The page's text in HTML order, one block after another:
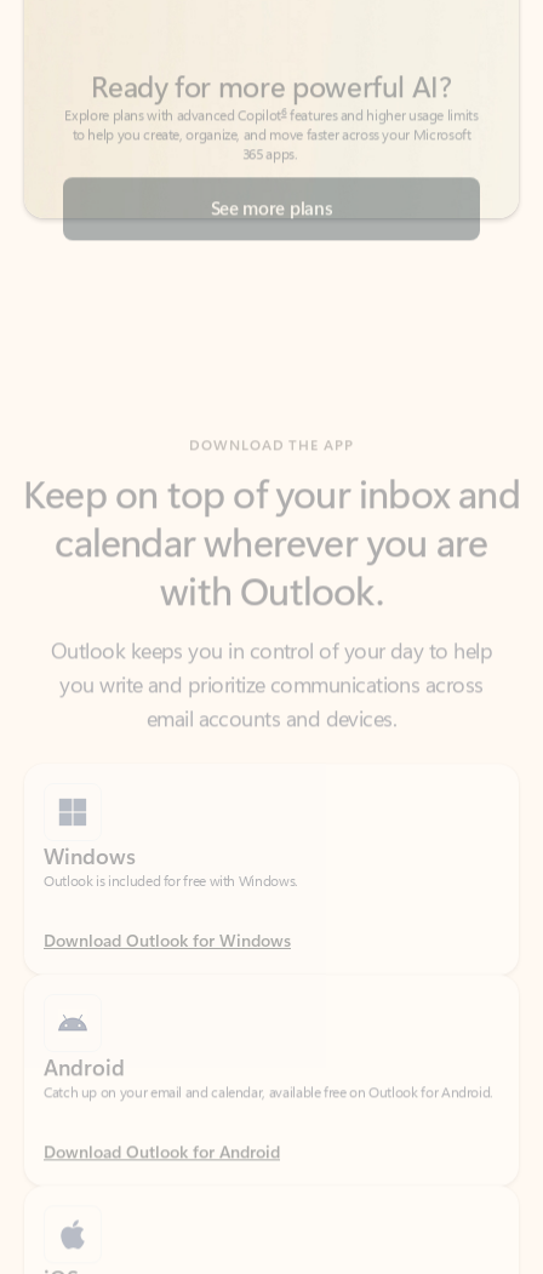
See more plans
calendar wherever you are
with Outlook.
Outlook keeps you in control of your day to help
you write and prioritize communications across
email accounts and devices.
Outlook is included for free with Windows.
Download Outlook for Windows
Catch up on your email and calendar, available free on Outlook for Android.
Download Outlook for Android
Catch up on your email and calendar, available free on Outlook for iOS.